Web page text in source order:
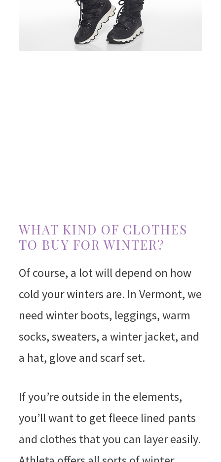
WHAT KIND OF CLOTHES
TO BUY FOR WINTER?
Of course, a lot will depend on how
cold your winters are. In Vermont, we
need winter boots, leggings, warm
socks, sweaters, a winter jacket, and
a hat, glove and scarf set.
If you’re outside in the elements,
you’ll want to get fleece lined pants
and clothes that you can layer easily.